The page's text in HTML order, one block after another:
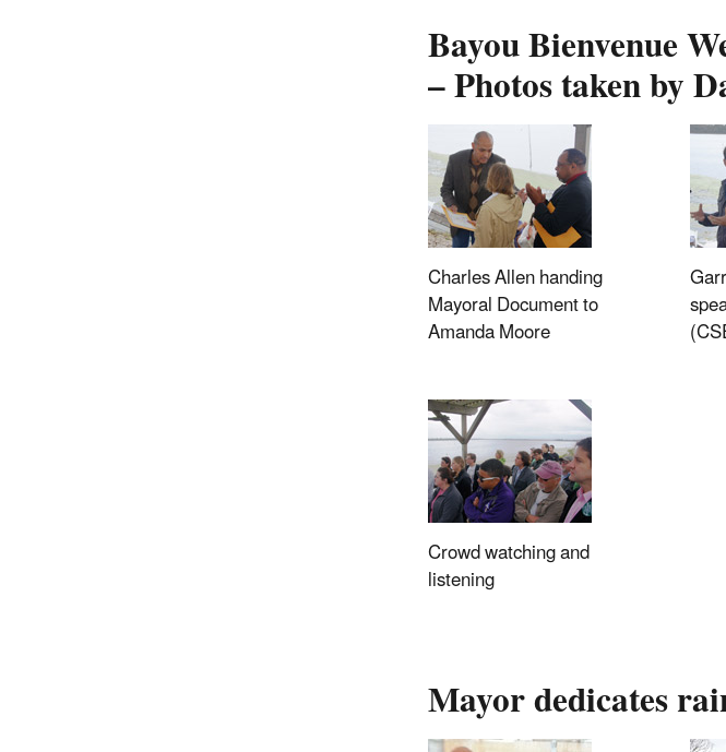
Bayou Bienvenue
– Photos taken by
Charles Allen handing
Mayoral Document to
Amanda Moore
Crowd watching and
listening
Mayor dedicates